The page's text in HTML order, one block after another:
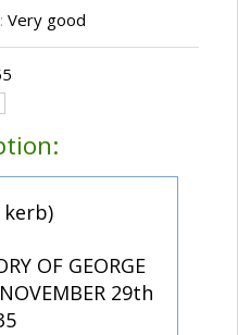
Very good
OF GEORGE
29th